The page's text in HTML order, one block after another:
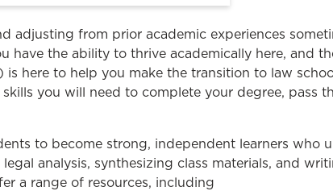
& Equality
adjusting from prior academic experiences
have the ability to thrive academically here, and
here to help you make the transition to law
you will need to complete your degree, pass
to become strong, independent learners who
analysis, synthesizing class materials, and
a range of resources, including